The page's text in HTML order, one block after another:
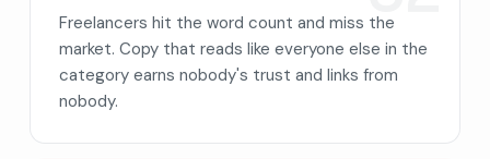
Freelancers hit the word count and miss the
market. Copy that reads like everyone else in the
category earns nobody's trust and links from
nobody.